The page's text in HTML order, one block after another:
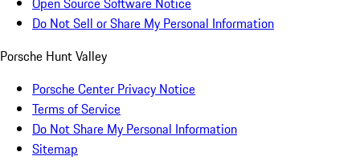
Do Not Sell or Share My Personal Information
Porsche Hunt Valley
Porsche Center Privacy Notice
Terms of Service
Do Not Share My Personal Information
Sitemap